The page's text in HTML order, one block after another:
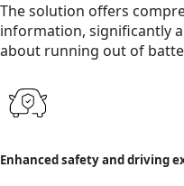
The solution offers
information, significantly
about running out of
Enhanced safety and driving